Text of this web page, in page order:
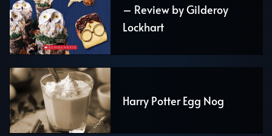
– Review by Gilderoy
Lockhart
Harry Potter Egg Nog